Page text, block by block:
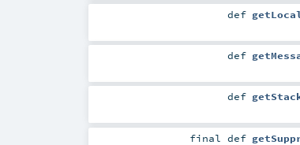
def
def
def
finaldef